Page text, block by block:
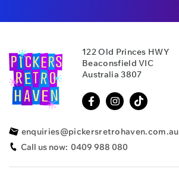
122 Old Princes HWY
Beaconsfield VIC
Australia 3807
enquiries@pickersretrohaven.com.au
Call us now: 0409 988 080